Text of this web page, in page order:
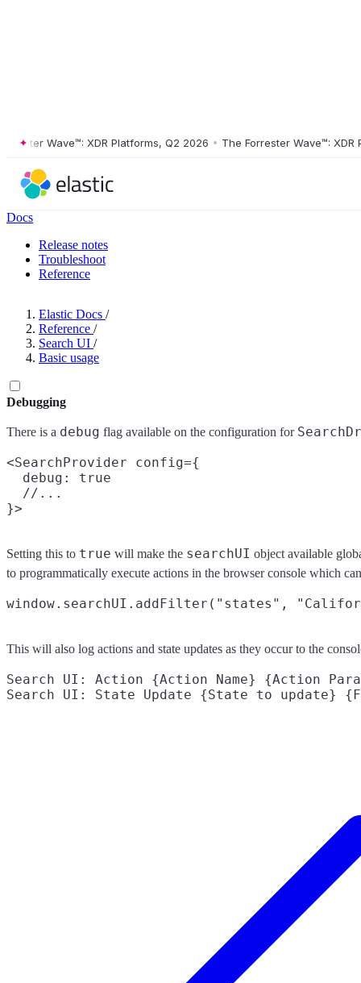
Wave™: XDR Platforms, Q2 2026 • The Forrester Wave™: XDR
Docs
Release notes
Troubleshoot
Reference
Elastic Docs /
Reference /
Search UI /
Basic usage
Debugging
There is a debug flag available on the configuration for
<SearchProvider config={
  debug: true
  //...
Setting this to true will make the searchUI object available
to programmatically execute actions in the browser console which
This will also log actions and state updates as they occur to the
Search UI: Action {Action Name} {Action